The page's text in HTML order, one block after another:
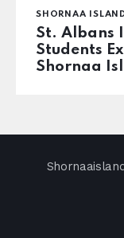
SHORNAA
St. Albans
Students
Shornaa